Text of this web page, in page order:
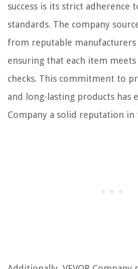
success is its strict adherence
standards. The company
from reputable manufacturers
ensuring that each item
checks. This commitment to
and long-lasting products has
Company a solid reputation in